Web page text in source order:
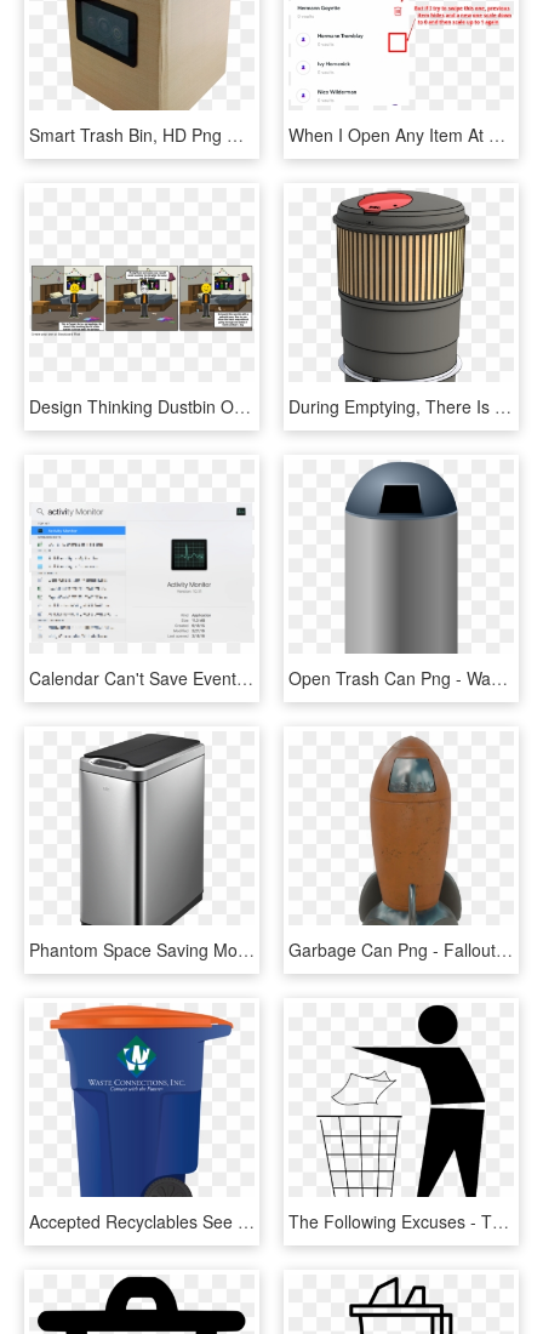
Smart Trash Bin, HD Png Download When I Open Any Item At First It Works As It Should, HD Png Download
Design Thinking Dustbin Opener, HD Png Download During Emptying, There Is No Big Open Hole In The Ground, - Pojemnik Na Odpady Biodegradowalne, HD Png Download
Calendar Can't Save Event X To Exchange Server - Utility Software, HD Png Download Open Trash Can Png - Waste Container, Transparent Png
Phantom Space Saving Motion - Kitchen Double Bin, HD Png Download Garbage Can Png - Fallout 4 Rocket Trash Can, Transparent Png
Accepted Recyclables See Single-stream Recycling Guide - Waste Connections Trash Can, HD Png Download The Following Excuses - Throw In Trash Can, HD Png Download